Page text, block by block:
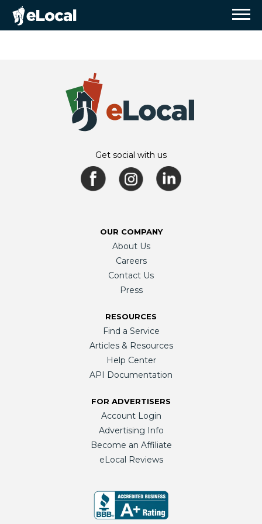
Get social with us
OUR COMPANY
About Us
Careers
Contact Us
Press
RESOURCES
Find a Service
Articles & Resources
Help Center
API Documentation
FOR ADVERTISERS
Account Login
Advertising Info
Become an Affiliate
eLocal Reviews